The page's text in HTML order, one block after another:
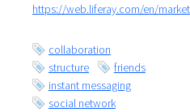
https://web.liferay.com/en/
collaboration
structure
friends
instant messaging
social network